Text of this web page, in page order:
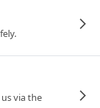
via the